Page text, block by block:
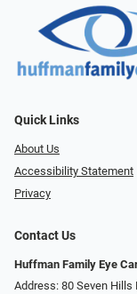
Quick Links
About Us
Accessibility Statement
Privacy
Contact Us
Huffman Family Eye
Address: 80 Seven Hills